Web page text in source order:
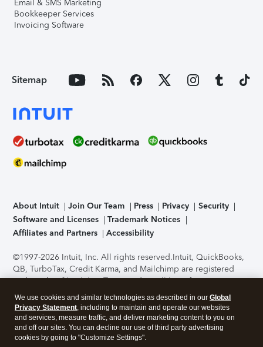
Email & SMS Marketing
Bookkeeper Services
Invoicing Software
Sitemap
About Intuit Join Our Team Press Privacy
Security
Software and Licenses
Trademark Notices
Affiliates and Partners
Accessibility
©1997-2026 Intuit, Inc. All rights reserved.Intuit, QuickBooks,
QB, TurboTax, Credit Karma, and Mailchimp are registered
trademarks of Intuit Inc. Terms and conditions, features,
support, pricing, and service options subject to change
without notice.Security Certification of the TurboTax Online
application has been performed by C-Level Security.By
accessing and using this page you agree to theTerms of Use
We use cookies and similar technologies as described in our Global
Privacy Statement, including to maintain and operate our websites
and services, measure traffic, and deliver marketing content to you on
and off our sites. You can decline our use of third party advertising
cookies by going to "Customize Settings".